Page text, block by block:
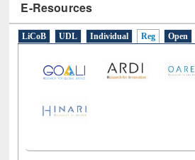
E-Resources
LiCoB UDL Individual Reg Open